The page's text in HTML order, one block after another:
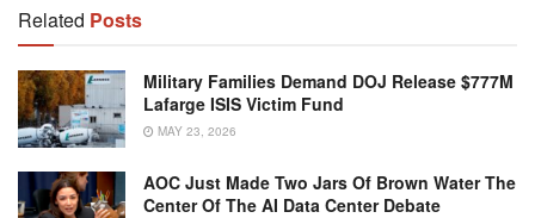
Related Posts
Military Families Demand DOJ Release $777M
Lafarge ISIS Victim Fund
MAY 23, 2026
AOC Just Made Two Jars Of Brown Water The
Center Of The AI Data Center Debate